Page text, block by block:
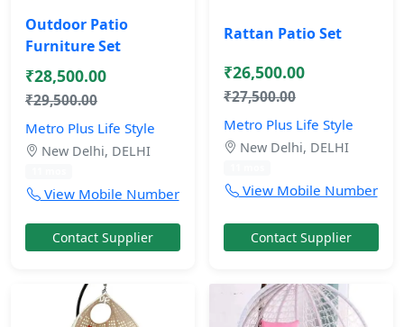
Outdoor Patio
Furniture Set
₹28,500.00
₹29,500.00
Metro Plus Life Style
New Delhi, DELHI
View Mobile Number
Contact Supplier
Rattan Patio Set
₹26,500.00
₹27,500.00
Metro Plus Life Style
New Delhi, DELHI
View Mobile Number
Contact Supplier